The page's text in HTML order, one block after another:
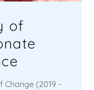
of
(2019 -